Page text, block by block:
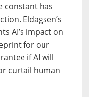
constant has
Eldagsen’s
AI’s impact on
for our
if AI will
curtail human